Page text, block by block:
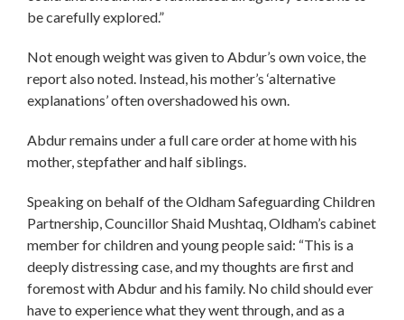
be carefully explored.”
Not enough weight was given to Abdur’s own voice, the
report also noted. Instead, his mother’s ‘alternative
explanations’ often overshadowed his own.
Abdur remains under a full care order at home with his
mother, stepfather and half siblings.
Speaking on behalf of the Oldham Safeguarding Children
Partnership, Councillor Shaid Mushtaq, Oldham’s cabinet
member for children and young people said: “This is a
deeply distressing case, and my thoughts are first and
foremost with Abdur and his family. No child should ever
have to experience what they went through, and as a